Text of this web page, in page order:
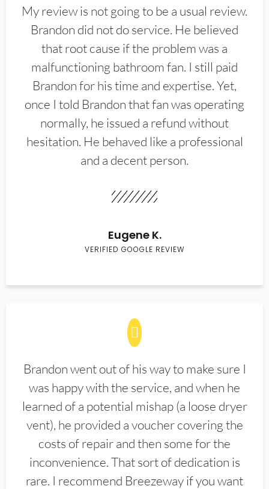
My review is not going to be a usual review.
Brandon did not do service. He believed
that root cause if the problem was a
malfunctioning bathroom fan. I still paid
Brandon for his time and expertise. Yet,
once I told Brandon that fan was operating
normally, he issued a refund without
hesitation. He behaved like a professional
and a decent person.
Eugene K.
VERIFIED GOOGLE REVIEW
Brandon went out of his way to make sure I
was happy with the service, and when he
learned of a potential mishap (a loose dryer
vent), he provided a voucher covering the
costs of repair and then some for the
inconvenience. That sort of dedication is
rare. I recommend Breezeway if you want